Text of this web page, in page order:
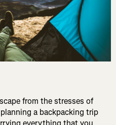
from the stresses of
a backpacking trip